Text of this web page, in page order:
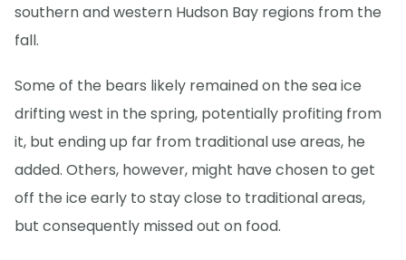
southern and western Hudson Bay regions from the
fall.
Some of the bears likely remained on the sea ice
drifting west in the spring, potentially profiting from
it, but ending up far from traditional use areas, he
added. Others, however, might have chosen to get
off the ice early to stay close to traditional areas,
but consequently missed out on food.